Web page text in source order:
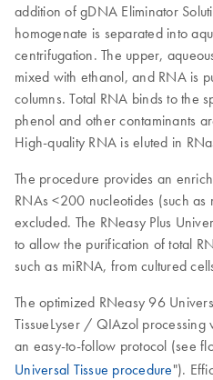
addition of gDNA Eliminator
homogenate is separated into
centrifugation. The upper,
mixed with ethanol, and RNA is
columns. Total RNA binds to the
phenol and other contaminants
High-quality RNA is eluted in
The procedure provides an
RNAs <200 nucleotides (such as
excluded. The RNeasy Plus
to allow the purification of total
such as miRNA, from cultured
The optimized RNeasy 96
TissueLyser / QIAzol processing
an easy-to-follow protocol (see
Universal Tissue procedure").